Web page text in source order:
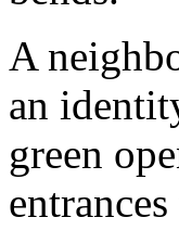
A
an
green